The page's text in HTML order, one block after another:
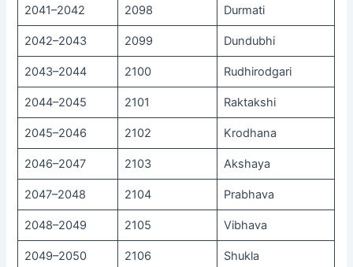
2041–2042 2098 Durmati
2042–2043 2099 Dundubhi
2043–2044 2100 Rudhirodgari
2044–2045 2101 Raktakshi
2045–2046 2102 Krodhana
2046–2047 2103 Akshaya
2047–2048 2104 Prabhava
2048–2049 2105 Vibhava
2049–2050 2106 Shukla